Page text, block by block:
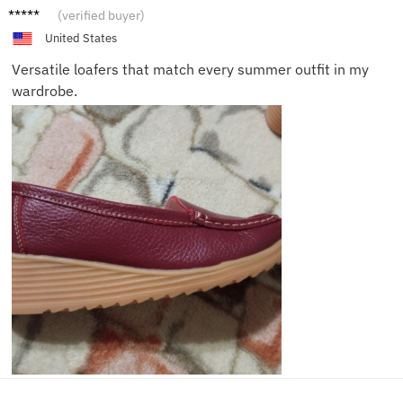
Noah (verified buyer)
United States
Versatile loafers that match every summer outfit in my
wardrobe.